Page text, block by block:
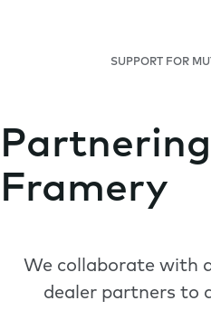
SUPPORT FOR
Framery
We collaborate with
dealer partners to